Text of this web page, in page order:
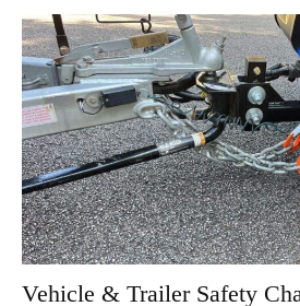
Vehicle & Trailer Safety